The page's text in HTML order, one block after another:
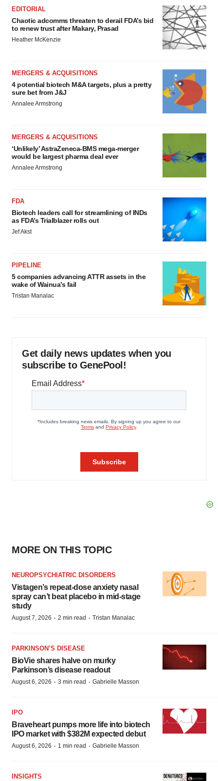
EDITORIAL
Chaotic adcomms threaten to derail FDA’s bid
to renew trust after Makary, Prasad
Heather McKenzie
MERGERS & ACQUISITIONS
4 potential biotech M&A targets, plus a pretty
sure bet from J&J
Annalee Armstrong
MERGERS & ACQUISITIONS
‘Unlikely’ AstraZeneca-BMS mega-merger
would be largest pharma deal ever
Annalee Armstrong
FDA
Biotech leaders call for streamlining of INDs
as FDA’s Trialblazer rolls out
Jef Akst
PIPELINE
5 companies advancing ATTR assets in the
wake of Wainua’s fail
Tristan Manalac
Get daily news updates when you
subscribe to GenePool!
MORE ON THIS TOPIC
NEUROPSYCHIATRIC DISORDERS
Vistagen’s repeat-dose anxiety nasal
spray can’t beat placebo in mid-stage
study
August 7, 2026 · 2 min read · Tristan Manalac
PARKINSON’S DISEASE
BioVie shares halve on murky
Parkinson’s disease readout
August 6, 2026 · 3 min read · Gabrielle Masson
IPO
Braveheart pumps more life into biotech
IPO market with $382M expected debut
August 6, 2026 · 1 min read · Gabrielle Masson
INSIGHTS